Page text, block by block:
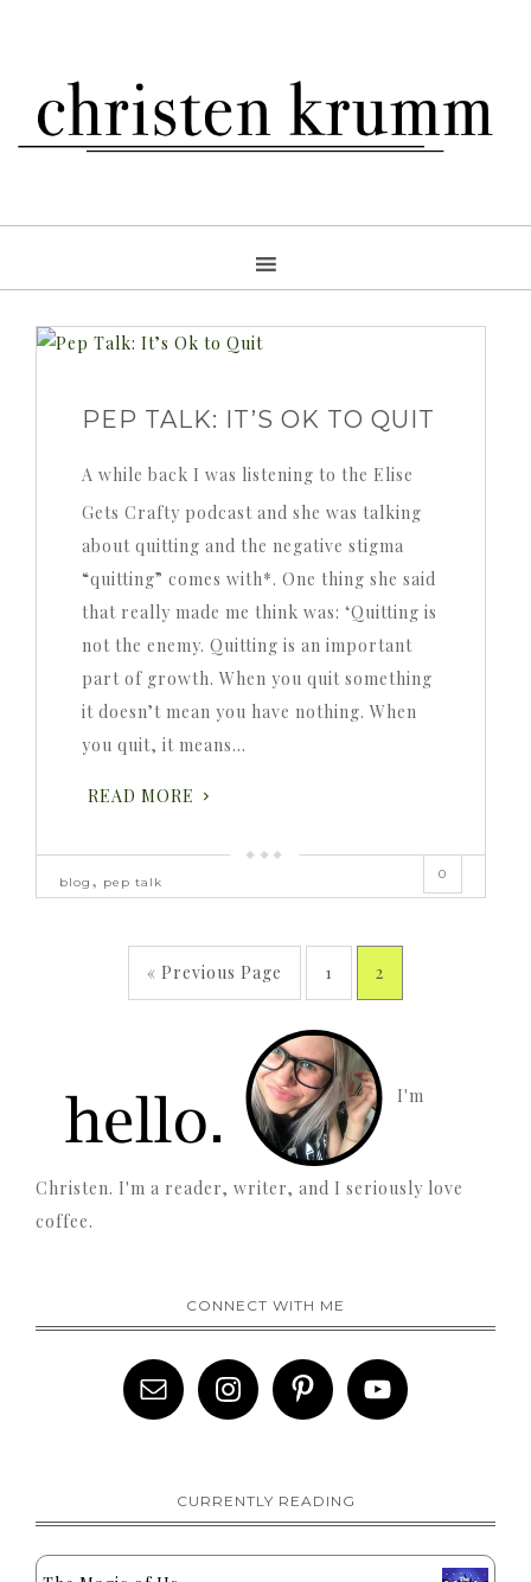
PEP TALK: IT’S OK TO QUIT
A while back I was listening to the Elise
Gets Crafty podcast and she was talking
about quitting and the negative stigma
“quitting” comes with*. One thing she said
that really made me think was: ‘Quitting is
not the enemy. Quitting is an important
part of growth. When you quit something
it doesn’t mean you have nothing. When
you quit, it means…
READ MORE
blog , pep talk
0
« Previous Page 1 2
I'm
Christen. I'm a reader, writer, and I seriously love
coffee.
CONNECT WITH ME
CURRENTLY READING